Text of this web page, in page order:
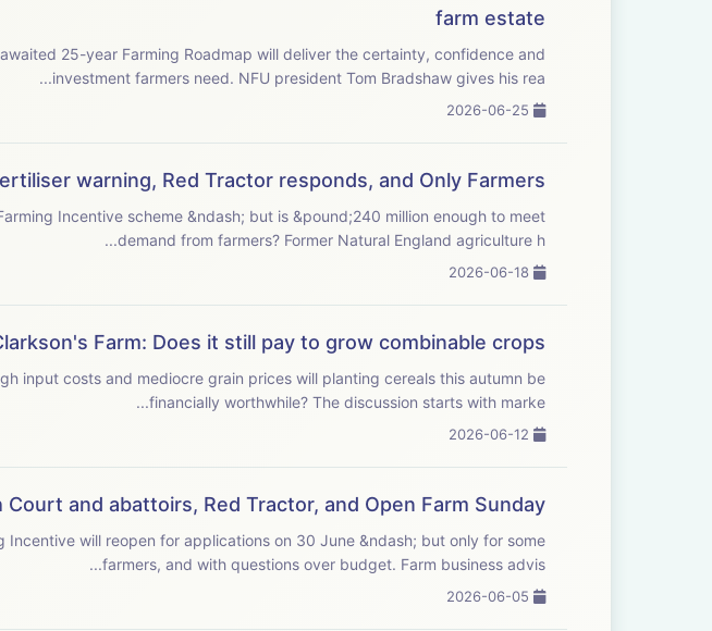
farm estate
25-year Farming Roadmap will deliver the certainty, confidence and
investment farmers need. NFU president Tom Bradshaw gives his rea...
warning, Red Tractor responds, and Only Farmers
Incentive scheme &ndash; but is &pound;240 million enough to meet
demand from farmers? Former Natural England agriculture h...
Farm: Does it still pay to grow combinable crops?
input costs and mediocre grain prices will planting cereals this autumn be
financially worthwhile? The discussion starts with marke...
and abattoirs, Red Tractor, and Open Farm Sunday
will reopen for applications on 30 June &ndash; but only for some
farmers, and with questions over budget. Farm business advis...